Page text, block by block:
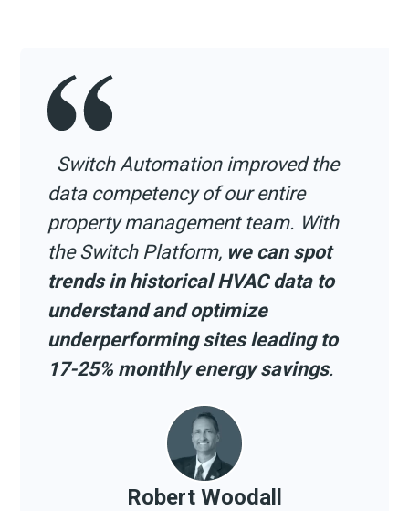
Switch Automation improved the
data competency of our entire
property management team. With
the Switch Platform, we can spot
trends in historical HVAC data to
understand and optimize
underperforming sites leading to
17-25% monthly energy savings.
Robert Woodall